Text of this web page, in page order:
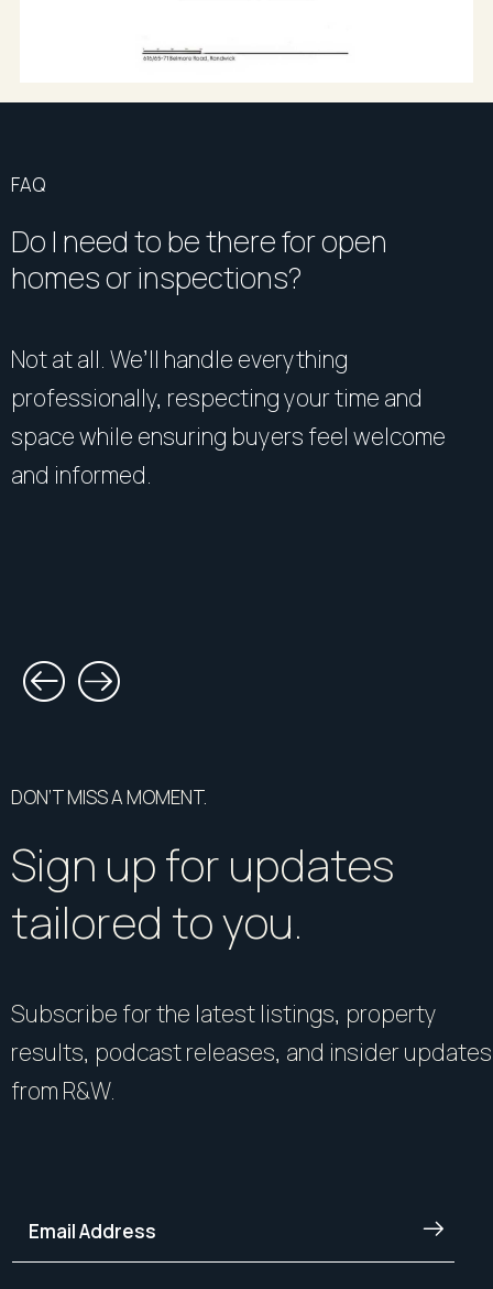
FAQ
Do I need to be there for open
homes or inspections?
Not at all. We’ll handle everything
professionally, respecting your time and
space while ensuring buyers feel welcome
and informed.
DON’T MISS A MOMENT.
Sign up for updates
tailored to you.
Subscribe for the latest listings, property
results, podcast releases, and insider updates
from R&W.